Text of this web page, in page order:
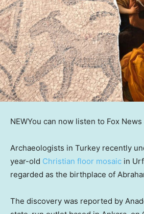
NEWYou can now listen to Fox
Archaeologists in Turkey recently
year-old Christian floor mosaic in
regarded as the birthplace of
The discovery was reported by